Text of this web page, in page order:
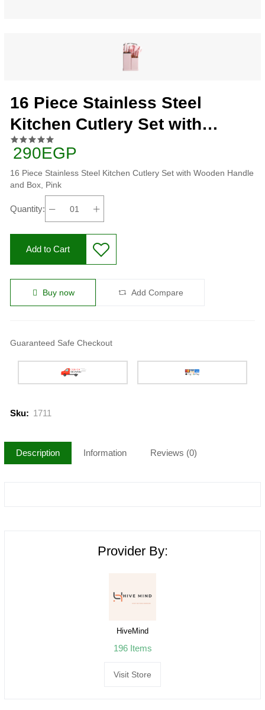
16 Piece Stainless Steel
Kitchen Cutlery Set with
Wooden Handle and Box, Pink
290EGP
16 Piece Stainless Steel Kitchen Cutlery Set with Wooden Handle
and Box, Pink
Quantity:
Add to Cart
Buy now Add Compare
Guaranteed Safe Checkout
Sku: 1711
Description Information Reviews (0)
Provider By:
HiveMind
196 Items
Visit Store